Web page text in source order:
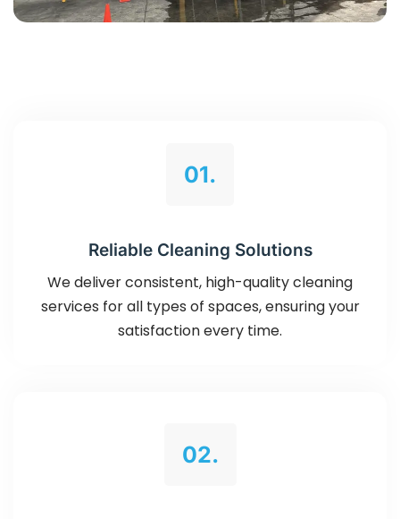
01.
Reliable Cleaning Solutions
We deliver consistent, high-quality cleaning
services for all types of spaces, ensuring your
satisfaction every time.
02.